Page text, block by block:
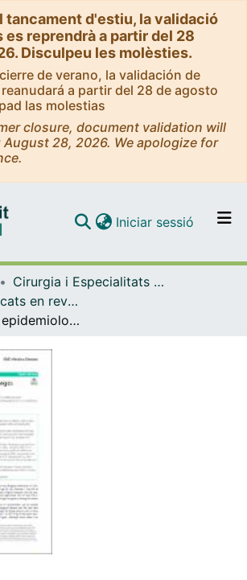
tancament d'estiu, la validació
es reprendrà a partir del 28
Disculpeu les molèsties.
de verano, la validación de
a partir del 28 de agosto
las molestias
closure, document validation will
28, 2026. We apologize for
Navega per tot el DD
Com publicar
Iniciar sessió (current)
Cirurgia i Especialitats Medicoquirúrgiques
Articles publicats en revistes (Cirurgia i Especialitats Medicoquirúrgiques)
Bronchiolitis, epidemiological changes during the SARS-CoV-2 pandemic